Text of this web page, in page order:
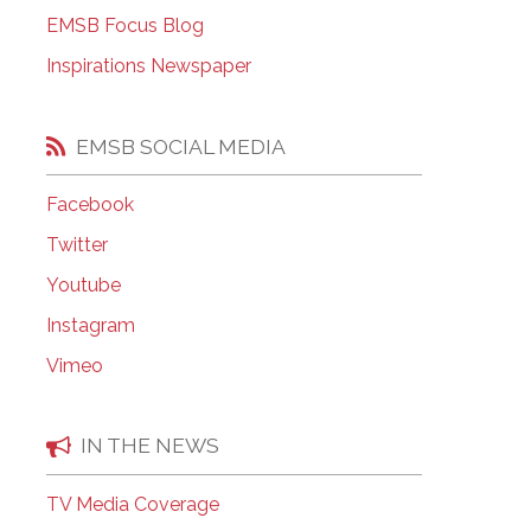
EMSB Open Houses
EMSB Focus Blog
Inspirations Newspaper
EMSB SOCIAL MEDIA
Facebook
Twitter
Youtube
Instagram
Vimeo
IN THE NEWS
TV Media Coverage